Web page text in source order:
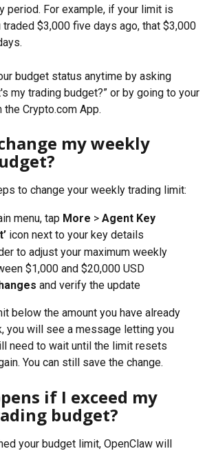
period. For example, if your limit is
traded $3,000 five days ago, that $3,000
budget status anytime by asking
my trading budget?” or by going to your
the Crypto.com App.
my weekly
to change your weekly trading limit:
menu, tap More > Agent Key
icon next to your key details
to adjust your maximum weekly
$1,000 and $20,000 USD
and verify the update
below the amount you have already
you will see a message letting you
need to wait until the limit resets
You can still save the change.
if I exceed my
budget?
your budget limit, OpenClaw will